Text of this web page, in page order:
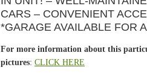
CARS – CONVENIENT
*GARAGE AVAILABLE FOR
For more information about this
pictures: CLICK HERE